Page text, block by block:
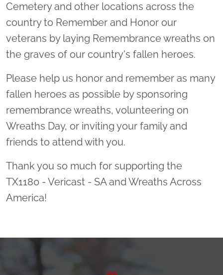
Cemetery and other locations across the
country to Remember and Honor our
veterans by laying Remembrance wreaths on
the graves of our country's fallen heroes.
Please help us honor and remember as many
fallen heroes as possible by sponsoring
remembrance wreaths, volunteering on
Wreaths Day, or inviting your family and
friends to attend with you.
Thank you so much for supporting the
TX1180 - Vericast - SA and Wreaths Across
America!